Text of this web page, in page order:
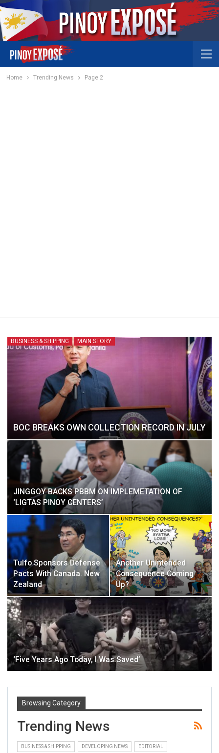
Home Trending News Page 2
BUSINESS & SHIPPING MAIN STORY
BOC BREAKS OWN COLLECTION RECORD IN JULY
JINGGOY BACKS PBBM ON IMPLEMETATION OF
‘LIGTAS PINOY CENTERS’
Tulfo Sponsors Defense
Pacts With Canada. New
Zealand
Another Unintended
Consequence Coming
Up?
‘Five Years Ago Today, I Was Saved’
Browsing Category
Trending News
BUSINESS & SHIPPING DEVELOPING NEWS EDITORIAL